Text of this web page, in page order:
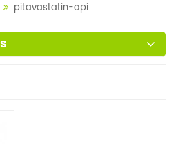
pitavastatin-api